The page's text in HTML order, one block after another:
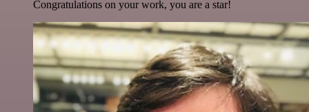
Congratulations on your work, you are a star!